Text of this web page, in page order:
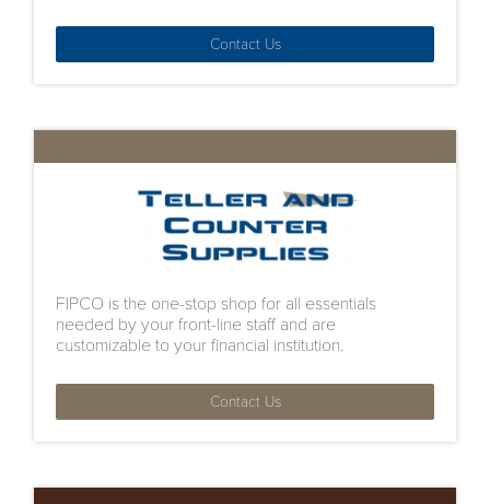
Contact Us
FIPCO is the one-stop shop for all essentials
needed by your front-line staff and are
customizable to your financial institution.
Contact Us